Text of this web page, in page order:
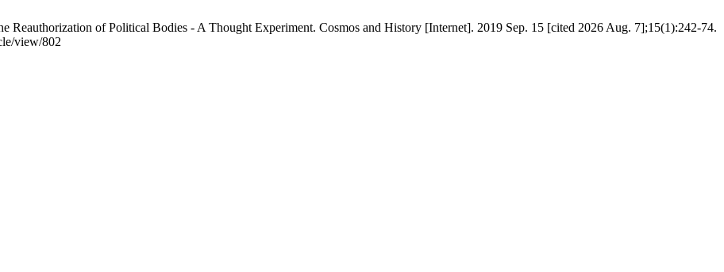
Reauthorization of Political Bodies - A Thought Experiment. Cosmos and History [Internet]. 2019 Sep. 15 [cited 2026 Aug. 7];15(1):242-74.
view/802